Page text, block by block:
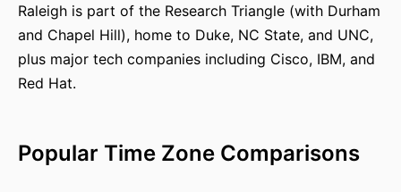
Raleigh is part of the Research Triangle (with Durham
and Chapel Hill), home to Duke, NC State, and UNC,
plus major tech companies including Cisco, IBM, and
Red Hat.
Popular Time Zone Comparisons